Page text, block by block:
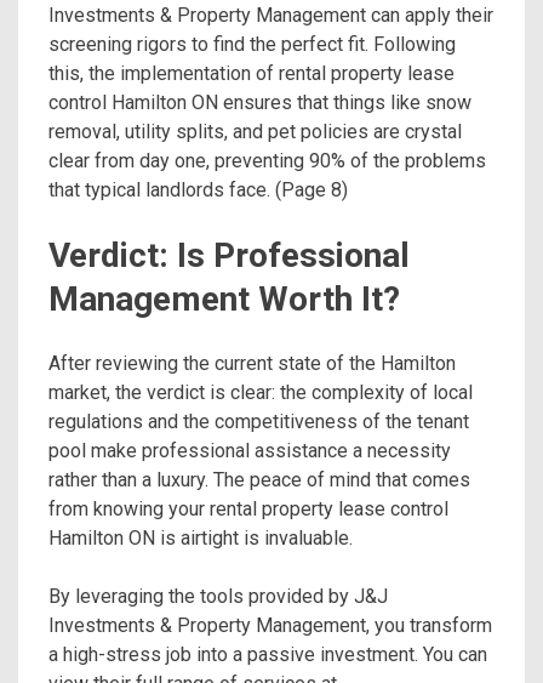
Investments & Property Management can apply their
screening rigors to find the perfect fit. Following
this, the implementation of rental property lease
control Hamilton ON ensures that things like snow
removal, utility splits, and pet policies are crystal
clear from day one, preventing 90% of the problems
that typical landlords face. (Page 8)
Verdict: Is Professional
Management Worth It?
After reviewing the current state of the Hamilton
market, the verdict is clear: the complexity of local
regulations and the competitiveness of the tenant
pool make professional assistance a necessity
rather than a luxury. The peace of mind that comes
from knowing your rental property lease control
Hamilton ON is airtight is invaluable.
By leveraging the tools provided by J&J
Investments & Property Management, you transform
a high-stress job into a passive investment. You can